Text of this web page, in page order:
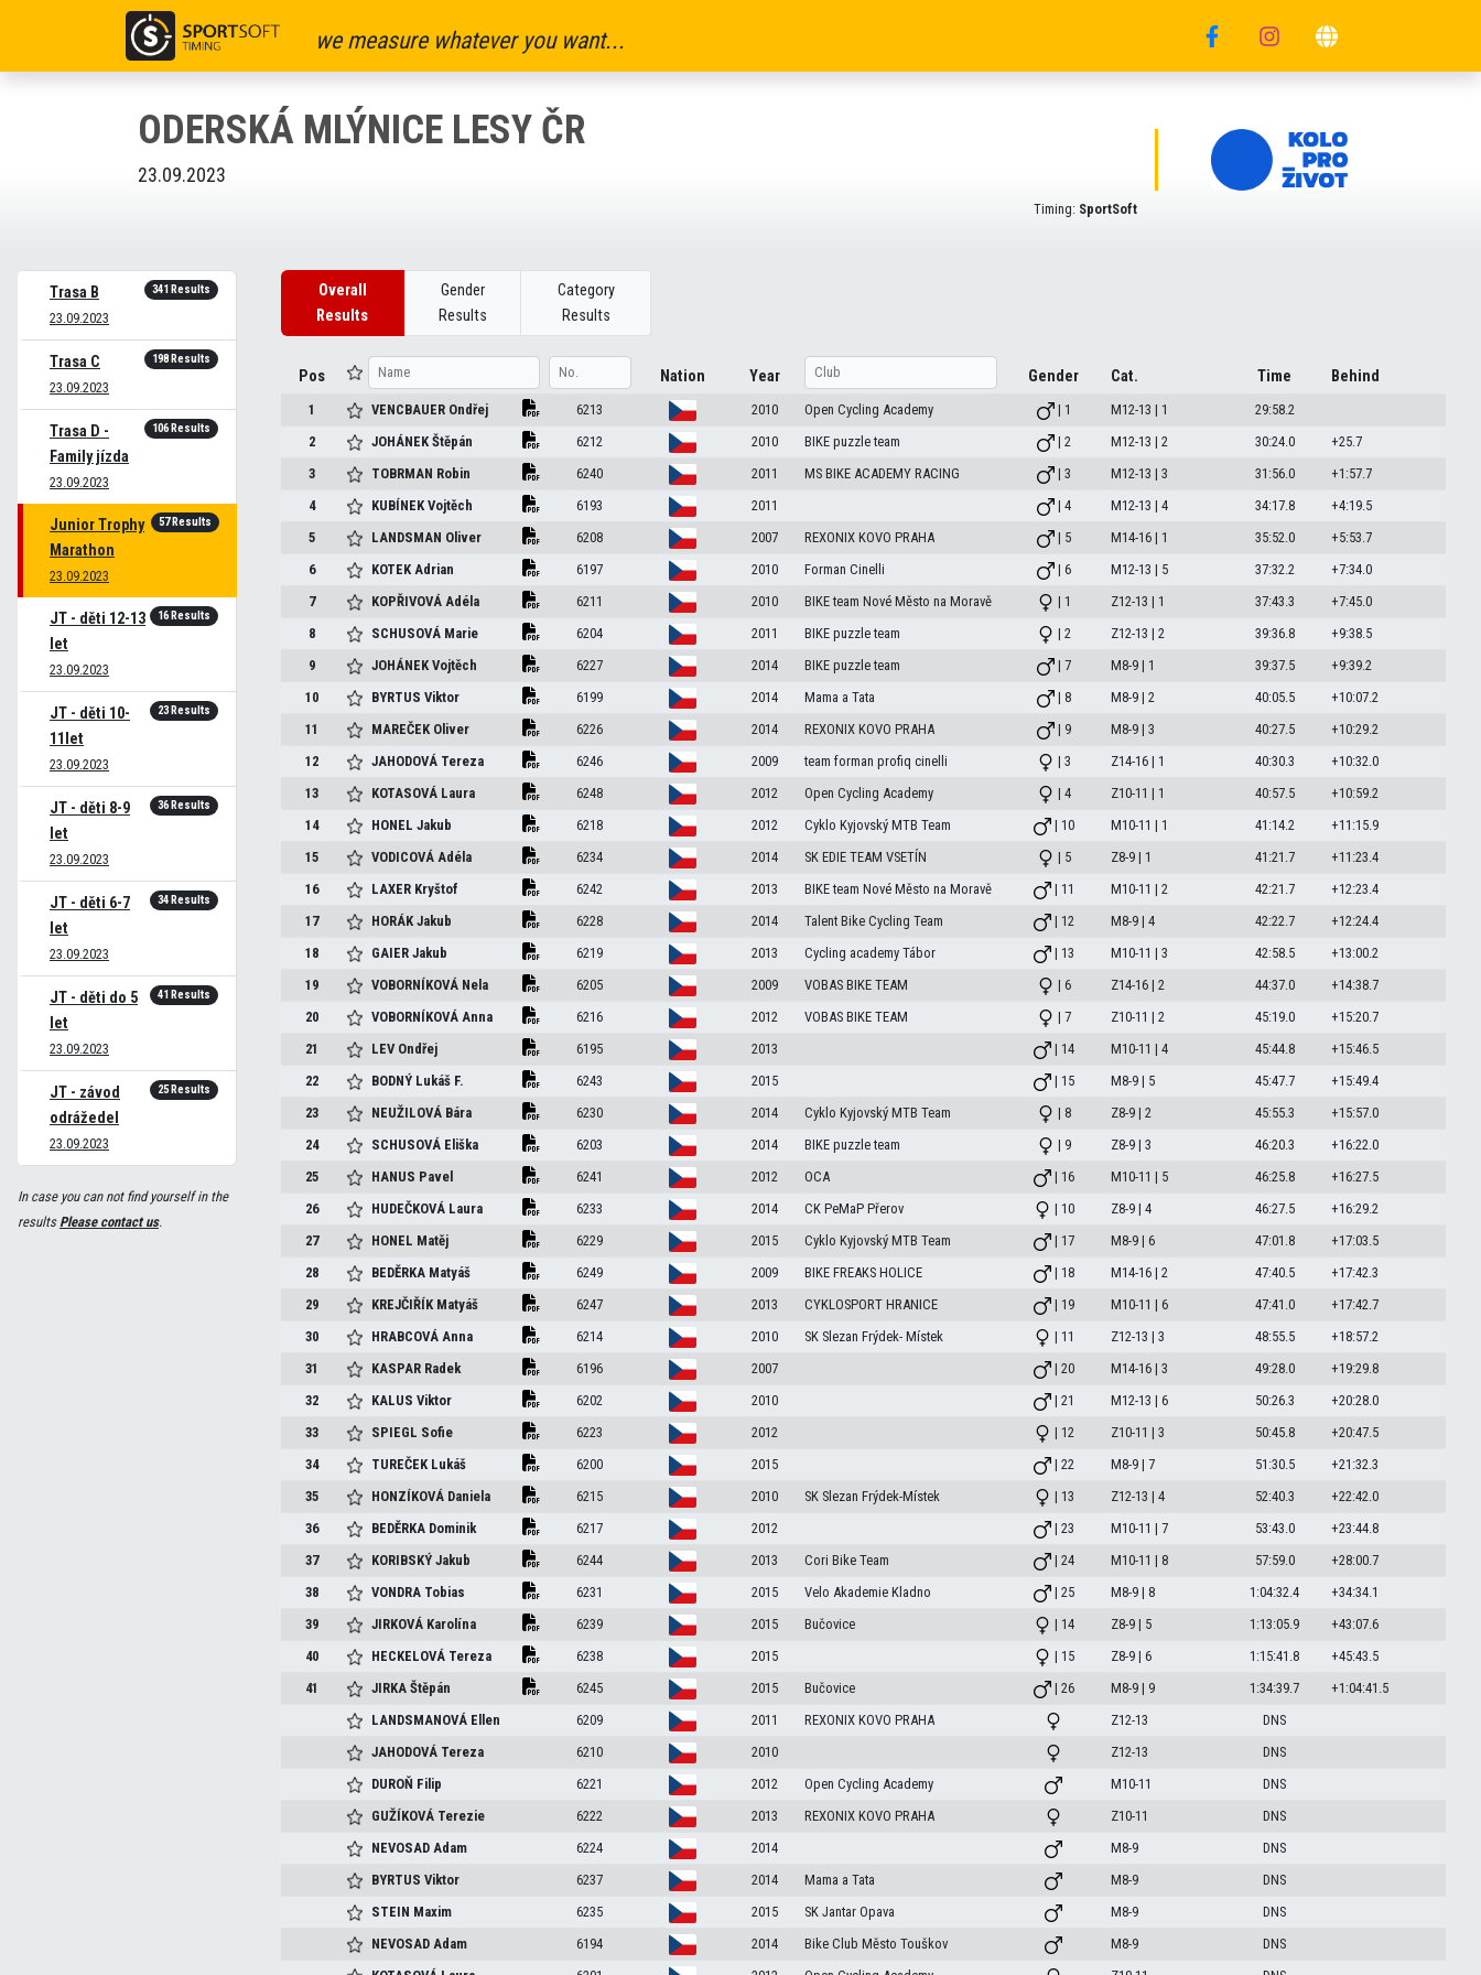
we measure whatever you want...
ODERSKÁ MLÝNICE LESY ČR
23.09.2023
Timing: SportSoft
Trasa B
23.09.2023
341 Results
Trasa C
23.09.2023
198 Results
Trasa D -
Family jízda
23.09.2023
106 Results
Junior Trophy
Marathon
23.09.2023
57 Results
JT - děti 12-13
let
23.09.2023
16 Results
JT - děti 10-
11let
23.09.2023
23 Results
JT - děti 8-9
let
23.09.2023
36 Results
JT - děti 6-7
let
23.09.2023
34 Results
JT - děti do 5
let
23.09.2023
41 Results
JT - závod
odrážedel
23.09.2023
25 Results
In case you can not find yourself in the
resultsPlease contact us.
Overall
Results
Gender
Results
Category
Results
Pos Nation Year Gender Cat. Time Behind
1 VENCBAUER Ondřej 6213 2010 Open Cycling Academy | 1 M12-13 | 1
29:58.2
2
JOHÁNEKŠtěpán 6212 2010 BIKE puzzle team | 2 M12-13 | 2 30:24.0
+25.7
3
TOBRMAN Robin 6240 2011 MS BIKE ACADEMY RACING | 3 M12-13 | 3 31:56.0
+1:57.7
4
KUBÍNEKVojtěch 6193 2011 | 4 M12-13 | 4 34:17.8
+4:19.5
5
LANDSMAN Oliver 6208 2007 REXONIX KOVO PRAHA | 5 M14-16 | 1 35:52.0
+5:53.7
6
KOTEKAdrian 6197 2010 Forman Cinelli | 6 M12-13 | 5 37:32.2
+7:34.0
7
KOPŘIVOVÁAdéla 6211 2010 BIKE team Nové Město na Moravě | 1 Z12-13 | 1 37:43.3
+7:45.0
8
SCHUSOVÁ Marie 6204 2011 BIKE puzzle team | 2 Z12-13 | 2 39:36.8
+9:38.5
9
JOHÁNEKVojtěch 6227 2014 BIKE puzzle team | 7 M8-9 | 1 39:37.5
+9:39.2
10
BYRTUSViktor 6199 2014 Mama a Tata | 8 M8-9 | 2 40:05.5
+10:07.2
11
MAREČEK Oliver 6226 2014 REXONIX KOVO PRAHA | 9 M8-9 | 3 40:27.5
+10:29.2
12
JAHODOVÁ Tereza 6246 2009 team forman profiq cinelli | 3 Z14-16 | 1 40:30.3
+10:32.0
13
KOTASOVÁ Laura 6248 2012 Open Cycling Academy | 4 Z10-11 | 1 40:57.5
+10:59.2
14
HONELJakub 6218 2012 Cyklo Kyjovský MTB Team | 10 M10-11 | 1 41:14.2
+11:15.9
15
VODICOVÁAdéla 6234 2014 SK EDIE TEAM VSETÍN | 5 Z8-9 | 1 41:21.7
+11:23.4
16
LAXER Kryštof 6242 2013 BIKE team Nové Město na Moravě | 11 M10-11 | 2 42:21.7
+12:23.4
17
HORÁKJakub 6228 2014 Talent Bike Cycling Team | 12 M8-9 | 4 42:22.7
+12:24.4
18
GAIERJakub 6219 2013 Cycling academy Tábor | 13 M10-11 | 3 42:58.5
+13:00.2
19
VOBORNÍKOVÁ Nela 6205 2009 VOBAS BIKE TEAM | 6 Z14-16 | 2 44:37.0
+14:38.7
20
VOBORNÍKOVÁAnna 6216 2012 VOBAS BIKE TEAM | 7 Z10-11 | 2 45:19.0
+15:20.7
21
LEV Ondřej 6195 2013 | 14 M10-11 | 4 45:44.8
+15:46.5
22
BODNÝ Lukáš F. 6243 2015 | 15 M8-9 | 5 45:47.7
+15:49.4
23
NEUŽILOVÁ Bára 6230 2014 Cyklo Kyjovský MTB Team | 8 Z8-9 | 2 45:55.3
+15:57.0
24
SCHUSOVÁ Eliška 6203 2014 BIKE puzzle team | 9 Z8-9 | 3 46:20.3
+16:22.0
25
HANUS Pavel 6241 2012 OCA | 16 M10-11 | 5 46:25.8
+16:27.5
26
HUDEČKOVÁ Laura 6233 2014 CK PeMaP Přerov | 10 Z8-9 | 4 46:27.5
+16:29.2
27
HONEL Matěj 6229 2015 Cyklo Kyjovský MTB Team | 17 M8-9 | 6 47:01.8
+17:03.5
28
BEDĚRKA Matyáš 6249 2009 BIKE FREAKS HOLICE | 18 M14-16 | 2 47:40.5
+17:42.3
29
KREJČIŘÍK Matyáš 6247 2013 CYKLOSPORT HRANICE | 19 M10-11 | 6 47:41.0
+17:42.7
30
HRABCOVÁAnna 6214 2010 SK Slezan Frýdek- Místek | 11 Z12-13 | 3 48:55.5
+18:57.2
31
KASPAR Radek 6196 2007 | 20 M14-16 | 3 49:28.0
+19:29.8
32
KALUSViktor 6202 2010 | 21 M12-13 | 6 50:26.3
+20:28.0
33
SPIEGL Sofie 6223 2012 | 12 Z10-11 | 3 50:45.8
+20:47.5
34
TUREČEK Lukáš 6200 2015 | 22 M8-9 | 7 51:30.5
+21:32.3
35
HONZÍKOVÁ Daniela 6215 2010 SK Slezan Frýdek-Místek | 13 Z12-13 | 4 52:40.3
+22:42.0
36
BEDĚRKA Dominik 6217 2012 | 23 M10-11 | 7 53:43.0
+23:44.8
37
KORIBSKÝJakub 6244 2013 Cori Bike Team | 24 M10-11 | 8 57:59.0
+28:00.7
38
VONDRA Tobias 6231 2015 Velo Akademie Kladno | 25 M8-9 | 8 1:04:32.4
+34:34.1
39
JIRKOVÁ Karolína 6239 2015 Bučovice | 14 Z8-9 | 5 1:13:05.9
+43:07.6
40
HECKELOVÁ Tereza 6238 2015 | 15 Z8-9 | 6 1:15:41.8
+45:43.5
41
JIRKAŠtěpán 6245 2015 Bučovice | 26 M8-9 | 9 1:34:39.7
+1:04:41.5
LANDSMANOVÁ Ellen 6209 2011 REXONIX KOVO PRAHA Z12-13
DNS
JAHODOVÁ Tereza 6210 2010 Z12-13
DNS
DUROŇ Filip 6221 2012 Open Cycling Academy M10-11
DNS
GUŽÍKOVÁ Terezie 6222 2013 REXONIX KOVO PRAHA Z10-11
DNS
NEVOSADAdam 6224 2014 M8-9
DNS
BYRTUSViktor 6237 2014 Mama a Tata M8-9
DNS
STEIN Maxim 6235 2015 SK Jantar Opava M8-9
DNS
NEVOSADAdam 6194 2014 Bike Club Město Touškov M8-9
DNS